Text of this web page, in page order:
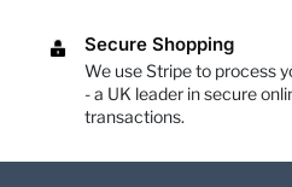
Secure Shopping
We use Stripe to process
- a UK leader in secure
transactions.